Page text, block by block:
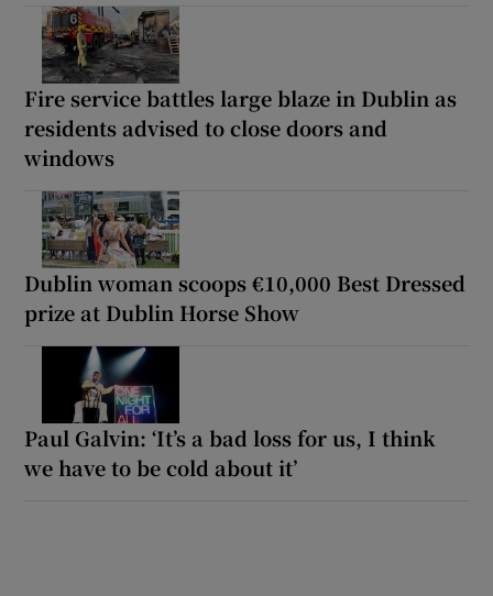
Fire service battles large blaze in Dublin as
residents advised to close doors and
windows
Dublin woman scoops €10,000 Best Dressed
prize at Dublin Horse Show
Paul Galvin: ‘It’s a bad loss for us, I think
we have to be cold about it’